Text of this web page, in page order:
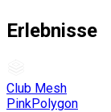
Erlebnisse
Club Mesh
PinkPolygon